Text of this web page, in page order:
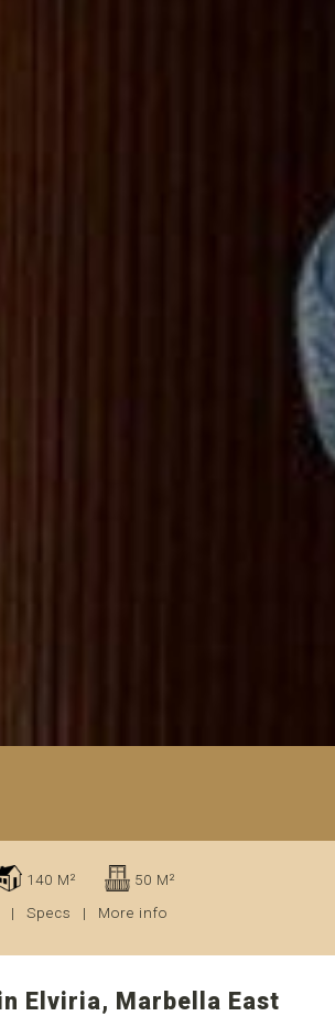
140 M²
50 M²
| Specs | More info
Elviria, Marbella East